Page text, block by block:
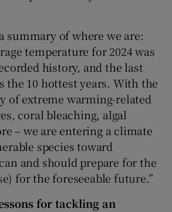
summary of where we are:
temperature for 2024 was
history, and the last
the 10 hottest years. With the
of extreme warming-related
coral bleaching, algal
– we are entering a climate
species toward
and should prepare for the
for the foreseeable future.”
for tackling an